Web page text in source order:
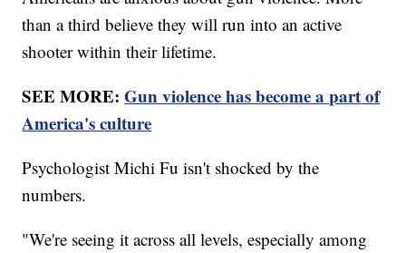
than a third believe they will run into an active
shooter within their lifetime.
SEE MORE:Gun violence has become a part of
America's culture
Psychologist Michi Fu isn't shocked by the
numbers.
"We're seeing it across all levels, especially among